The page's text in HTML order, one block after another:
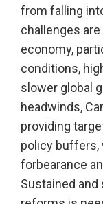
from falling
challenges
economy,
conditions,
slower global
headwinds,
providing
policy buffers,
forbearance
Sustained